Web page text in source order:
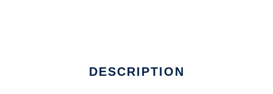
DESCRIPTION